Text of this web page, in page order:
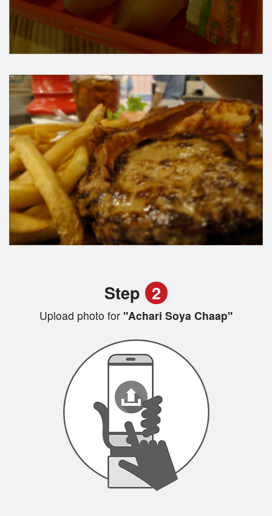
Step 2
Upload photo for "Achari Soya Chaap"